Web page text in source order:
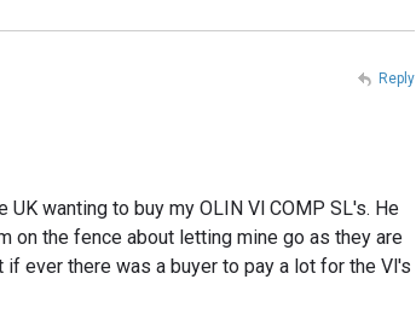
wanting to buy my OLIN Vl COMP SL's. He
on the fence about letting mine go as they are
ever there was a buyer to pay a lot for the Vl's
Reply